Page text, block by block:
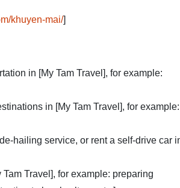
khuyen-mai/]
in [My Tam Travel], for example:
in [My Tam Travel], for example:
hailing service, or rent a self-drive car
Travel], for example: preparing